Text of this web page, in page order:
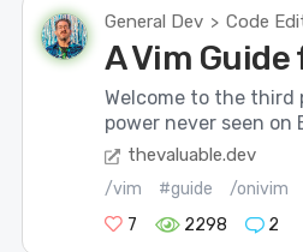
General Dev > Code
A Vim
Welcome to the third
power never seen on
thevaluable.dev
/vim #guide
/onivim
7
2298 2